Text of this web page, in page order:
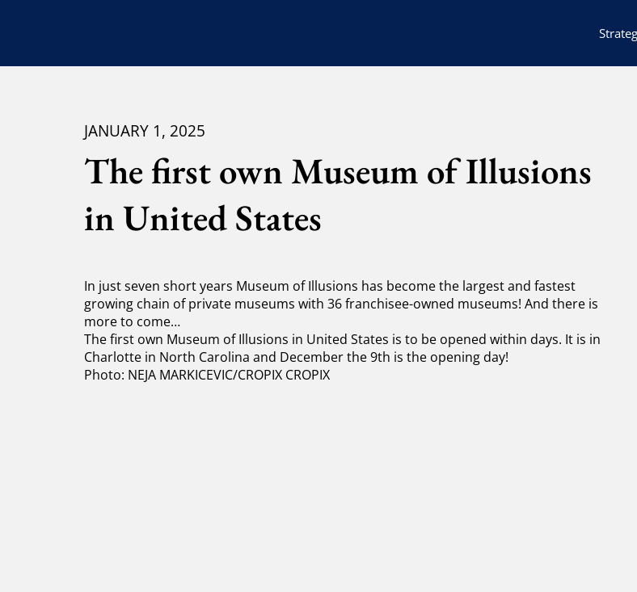
JANUARY 1, 2025
The first own Museum of Illusions
in United States
In just seven short years Museum of Illusions has become the largest and fastest
growing chain of private museums with 36 franchisee-owned museums! And there is
more to come…
The first own Museum of Illusions in United States is to be opened within days. It is in
Charlotte in North Carolina and December the 9th is the opening day!
Photo: NEJA MARKICEVIC/CROPIX CROPIX